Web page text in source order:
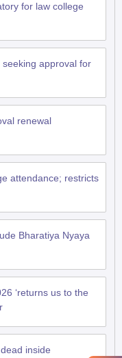
for law college
approval for
renewal
attendance; restricts
Bharatiya Nyaya
‘returns us to the
inside